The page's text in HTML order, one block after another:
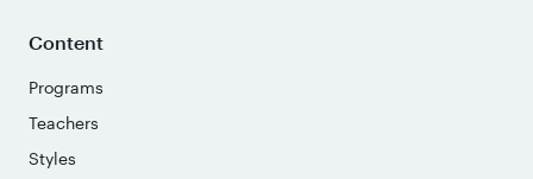
Content
Programs
Teachers
Styles